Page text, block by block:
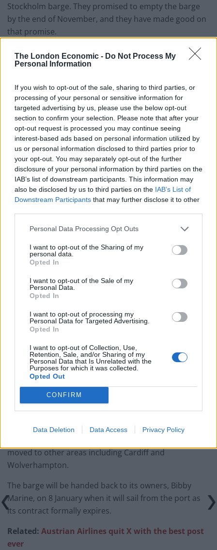
The London Economic - Do Not Process My
Personal Information
If you wish to opt-out of the sale, sharing to third parties, or
processing of your personal or sensitive information for
targeted advertising by us, please use the below opt-out
section to confirm your selection. Please note that after your
opt-out request is processed you may continue seeing
interest-based ads based on personal information utilized by
us or personal information disclosed to third parties prior to
your opt-out. You may separately opt-out of the further
disclosure of your personal information by third parties on the
IAB’s list of downstream participants. This information may
also be disclosed by us to third parties on the IAB’s List of
Downstream Participants that may further disclose it to other
Personal Data Processing Opt Outs
I want to opt-out of the Sharing of my
personal data.
Opted In
I want to opt-out of the Sale of my
Personal Data.
Opted In
I want to opt-out of processing my
Personal Data for Targeted Advertising.
Opted In
I want to opt-out of Collection, Use,
Retention, Sale, and/or Sharing of my
Personal Data that Is Unrelated with the
Purposes for which it was collected.
Opted Out
CONFIRM
Data Deletion Data Access Privacy Policy
Stockholm barge. They promised to empty the barge
by the end of November, and they have made good on
that promise.
“From the get-go, our entire community knew that this
barge was an expensive and unworkable gimmick. The
wasteful barge, by closing it down we are saving the
taxpayer a small fortune.
“Working closely with the new government, I have been
able to help shut down the barge for good.”
A Home Office team has been processing claims from
the 400 men housed on the boat.
A significant majority are understood to have been
granted asylum and most are expected to leave the
Andy Burnham eyes railcard expansion to cut rail
Brits face worse queues at EU airports as September
rule change looms
England footballer Ivan Toney charged with assault at
London nightclub
Council looks to ban standing at pubs in Soho and
West End
The local council has said that none of the men moved
from the vessel will be based in other accommodation
moved to other areas including Cardiff and
Wolverhampton.
The barge will be handed back to its owners, Bibby
Marine, on 8 January when it will sail from the port as
its contract formally expires.
Related: Austrian Airlines quit X with the best post
ever